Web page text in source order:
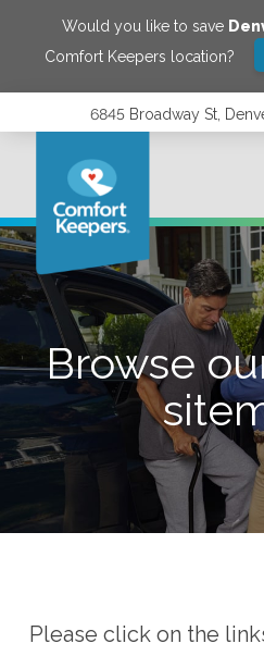
Would you like to save
Comfort Keepers location?
6845 Broadway St,
Browse
Please click on the